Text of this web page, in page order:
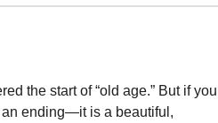
the start of “old age.” But if you
an ending—it is a beautiful,